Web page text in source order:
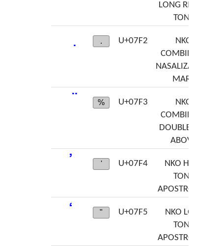
LONG RISING
TONE
. U+07F2
NKO
COMBINING
NASALIZATION
MARK
% U+07F3
NKO
COMBINING
DOUBLE DOT
ABOVE
ߴ ' U+07F4
NKO HIGH
TONE
APOSTROPHE
ߵ " U+07F5
NKO LOW
TONE
APOSTROPHE